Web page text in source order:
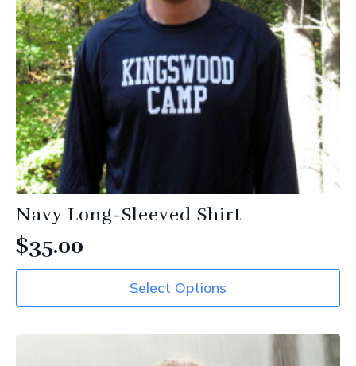
Navy Long-Sleeved Shirt
$35.00
Select Options
product